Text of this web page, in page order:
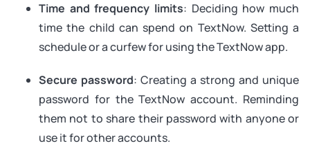
Time and frequency limits: Deciding how much
time the child can spend on TextNow. Setting a
schedule or a curfew for using the TextNow app.
Secure password: Creating a strong and unique
password for the TextNow account. Reminding
them not to share their password with anyone or
use it for other accounts.